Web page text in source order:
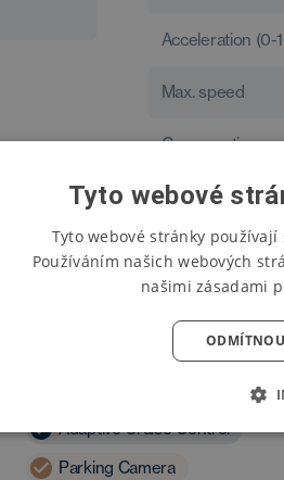
Acceleration (0-
Max. speed
Consumption
Adaptive Cruise Control
Parking Camera
Tyto webové
Tyto webové stránky
Používáním našich webových
našimi zásadami